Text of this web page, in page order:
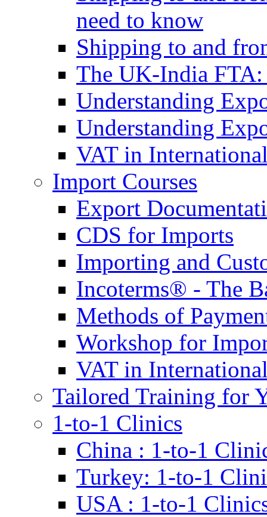
need to know
Shipping to and
The UK-India FTA:
Understanding
Understanding
VAT in
Import Courses
Export
CDS for Imports
Importing and
Incoterms® - The
Methods of
Workshop for
VAT in
Tailored Training for
1-to-1 Clinics
China : 1-to-1
Turkey: 1-to-1
USA : 1-to-1